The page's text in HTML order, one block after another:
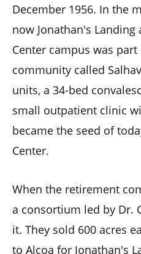
December 1956. In the
now Jonathan's
Center campus was
community called
units, a 34-bed
small outpatient clinic
became the seed of
Center.
When the retirement
a consortium led by Dr.
it. They sold 600 acres
to Alcoa for Jonathan's